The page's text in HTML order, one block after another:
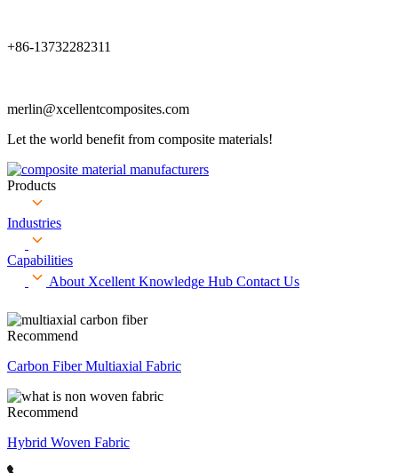
+86-13732282311
merlin@xcellentcomposites.com
Let the world benefit from composite materials!
Products
Industries
Capabilities
About Xcellent Knowledge Hub Contact Us
Recommend
Carbon Fiber Multiaxial Fabric
Recommend
Hybrid Woven Fabric